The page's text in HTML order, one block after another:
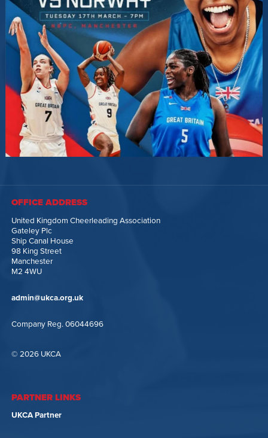
OFFICE ADDRESS
United Kingdom Cheerleading Association
Gateley Plc
Ship Canal House
98 King Street
Manchester
M2 4WU
admin@ukca.org.uk
Company Reg. 06044696
© 2026 UKCA
PARTNER LINKS
UKCA Partner